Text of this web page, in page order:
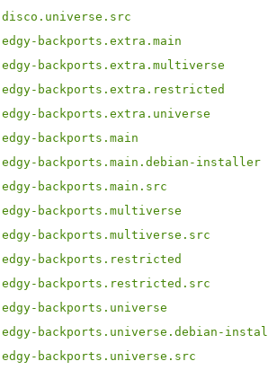
backports.extra.main
backports.extra.multiverse
backports.extra.restricted
backports.extra.universe
backports.main
backports.main.debian-installer
backports.main.src
backports.multiverse
backports.multiverse.src
backports.restricted
backports.restricted.src
backports.universe
backports.universe.debian-
backports.universe.src